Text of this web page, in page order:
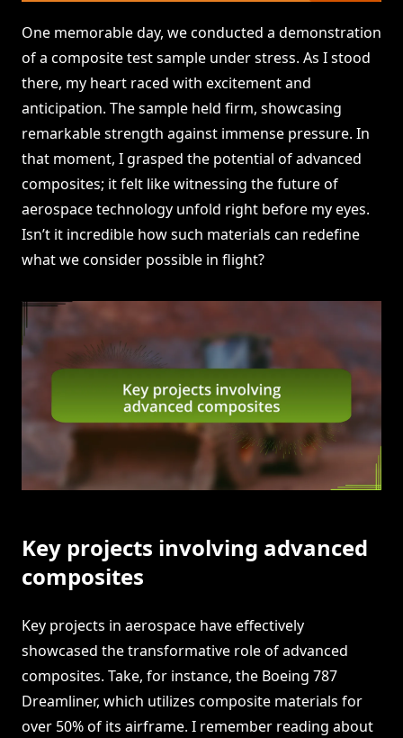
One memorable day, we conducted a demonstration
of a composite test sample under stress. As I stood
there, my heart raced with excitement and
anticipation. The sample held firm, showcasing
remarkable strength against immense pressure. In
that moment, I grasped the potential of advanced
composites; it felt like witnessing the future of
aerospace technology unfold right before my eyes.
Isn’t it incredible how such materials can redefine
what we consider possible in flight?
Key projects involving advanced
composites
Key projects in aerospace have effectively
showcased the transformative role of advanced
composites. Take, for instance, the Boeing 787
Dreamliner, which utilizes composite materials for
over 50% of its airframe. I remember reading about